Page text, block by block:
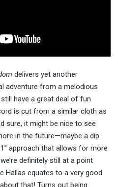
delivers yet another
adventure from a melodious
have a great deal of fun
is cut from a similar cloth as
sure, it might be nice to see
in the future—maybe a dip
approach that allows for more
definitely still at a point
Hällas equates to a very good
that! Turns out being